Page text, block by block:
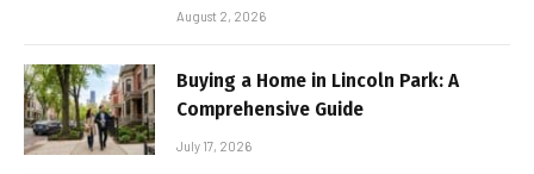
August 2, 2026
Buying a Home in Lincoln Park: A
Comprehensive Guide
July 17, 2026